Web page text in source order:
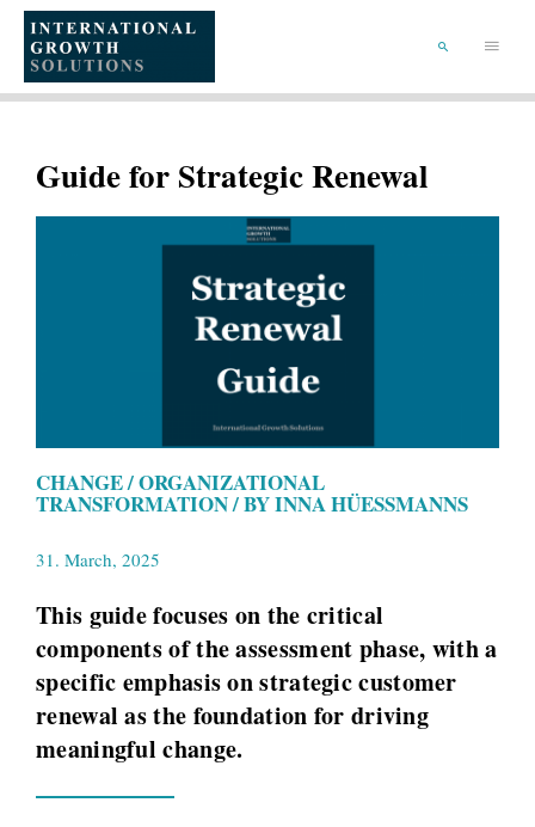
CONTENT
Menu
SEARCH
Guide for Strategic Renewal
CHANGE / ORGANIZATIONAL
TRANSFORMATION / BY INNA HÜESSMANNS
31. March, 2025
This guide focuses on the critical
components of the assessment phase, with a
specific emphasis on strategic customer
renewal as the foundation for driving
meaningful change.